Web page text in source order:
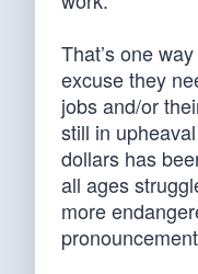
That’s one
excuse they
jobs and/or
still in
dollars has
all ages
more